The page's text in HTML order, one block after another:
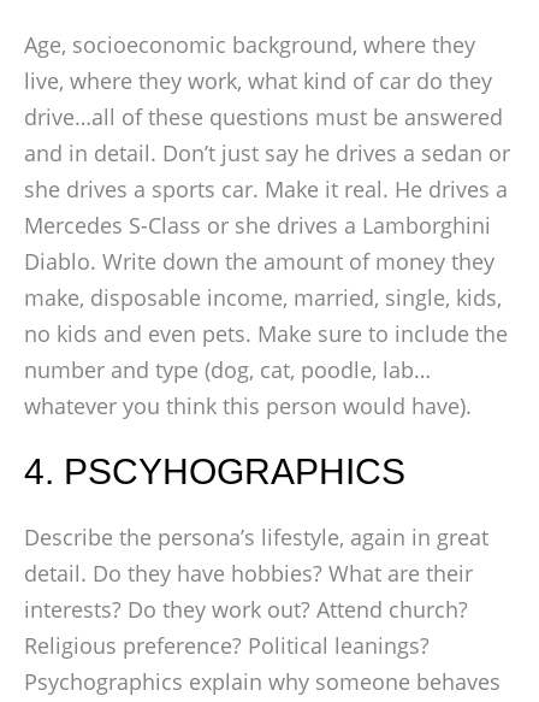
Age, socioeconomic background, where they
live, where they work, what kind of car do they
drive…all of these questions must be answered
and in detail. Don’t just say he drives a sedan or
she drives a sports car. Make it real. He drives a
Mercedes S-Class or she drives a Lamborghini
Diablo. Write down the amount of money they
make, disposable income, married, single, kids,
no kids and even pets. Make sure to include the
number and type (dog, cat, poodle, lab…
whatever you think this person would have).
4. PSCYHOGRAPHICS
Describe the persona’s lifestyle, again in great
detail. Do they have hobbies? What are their
interests? Do they work out? Attend church?
Religious preference? Political leanings?
Psychographics explain why someone behaves